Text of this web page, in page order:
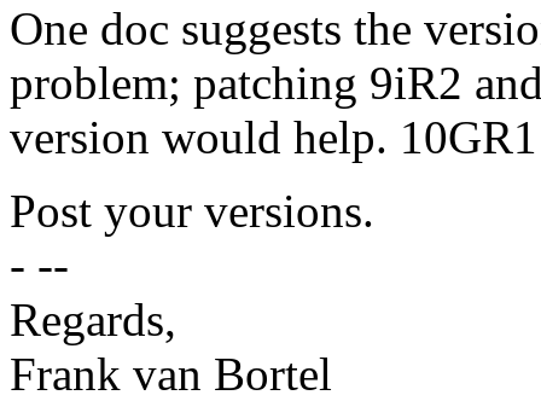
One doc suggests the
problem; patching 9iR2
version would help.
Post your versions.
- --
Regards,
Frank van Bortel